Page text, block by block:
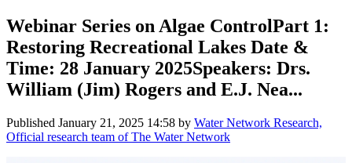
Webinar Series on Algae ControlPart 1:
Restoring Recreational Lakes Date &
Time: 28 January 2025Speakers: Drs.
William (Jim) Rogers and E.J. Nea...
Published January 21, 2025 14:58 by Water Network Research,
Official research team of The Water Network